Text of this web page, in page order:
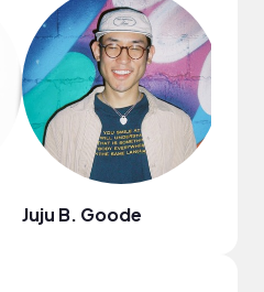
Juju B. Goode